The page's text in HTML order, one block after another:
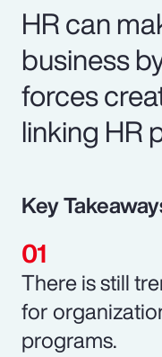
HR can
business
forces
linking HR
Key
There is still
for
programs.